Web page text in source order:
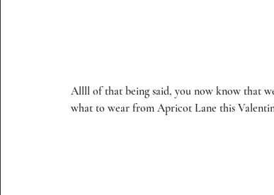
Allll of that being said, you now know that
what to wear from Apricot Lane this